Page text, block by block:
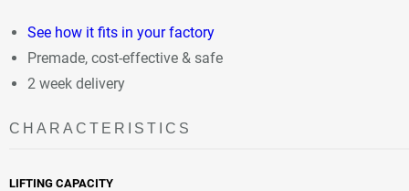
See how it fits in your factory
Premade, cost-effective & safe
2 week delivery
CHARACTERISTICS
LIFTING CAPACITY